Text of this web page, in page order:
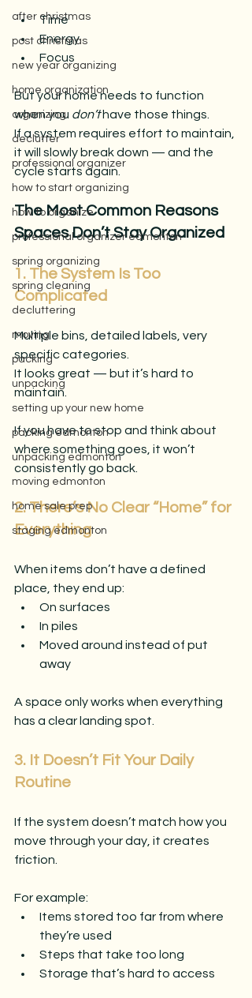
after christmas
post christmas
new year organizing
home organization
organizing
declutter
professional organizer
how to start organizing
how to organize
professional organizer edmonton
spring organizing
spring cleaning
decluttering
moving
packing
unpacking
setting up your new home
packing edmonton
unpacking edmonton
moving edmonton
home sale prep
staging edmonton
Time
Energy
Focus
But your home needs to function
when you don’t have those things.
If a system requires effort to maintain,
it will slowly break down — and the
cycle starts again.
The Most Common Reasons
Spaces Don’t Stay Organized
1. The System Is Too
Complicated
Multiple bins, detailed labels, very
specific categories.
It looks great — but it’s hard to
maintain.
If you have to stop and think about
where something goes, it won’t
consistently go back.
2. There’s No Clear “Home” for
Everything
When items don’t have a defined
place, they end up:
On surfaces
In piles
Moved around instead of put
away
A space only works when everything
has a clear landing spot.
3. It Doesn’t Fit Your Daily
Routine
If the system doesn’t match how you
move through your day, it creates
friction.
For example:
Items stored too far from where
they’re used
Steps that take too long
Storage that’s hard to access